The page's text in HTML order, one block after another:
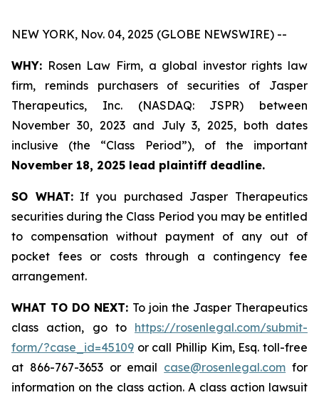
NEW YORK, Nov. 04, 2025 (GLOBE NEWSWIRE) --
WHY: Rosen Law Firm, a global investor rights law
firm, reminds purchasers of securities of Jasper
Therapeutics, Inc. (NASDAQ: JSPR) between
November 30, 2023 and July 3, 2025, both dates
inclusive (the “Class Period”), of the important
November 18, 2025 lead plaintiff deadline.
SO WHAT:If you purchased Jasper Therapeutics
securities during the Class Period you may be entitled
to compensation without payment of any out of
pocket fees or costs through a contingency fee
arrangement.
WHAT TO DO NEXT: To join the Jasper Therapeutics
class action, go to https://rosenlegal.com/submit-
form/?case_id=45109 or call Phillip Kim, Esq. toll-free
at 866-767-3653 or email case@rosenlegal.com for
information on the class action. A class action lawsuit